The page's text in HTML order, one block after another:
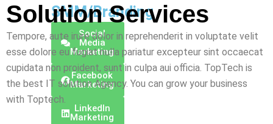
SMM/Branding
Social
Media
Marketing
Facebook
Marketing
Linkedln
Marketing
SolutionServices
Tempore, aute irure dolor in reprehenderit in voluptate velit
esse dolore eu fugiat nulla pariatur excepteur sint occaecat
cupidata non proident, sunt in culpa aui officia. TopTech is
the best IT solution Agency. You can grow your business
with Toptech.